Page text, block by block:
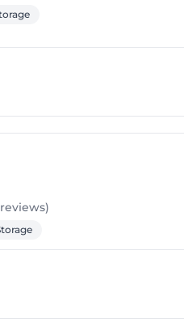
reviews)